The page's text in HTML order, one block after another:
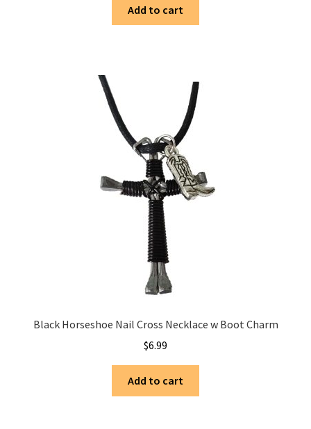
Add to cart
Black Horseshoe Nail Cross Necklace w Boot Charm
$6.99
Add to cart